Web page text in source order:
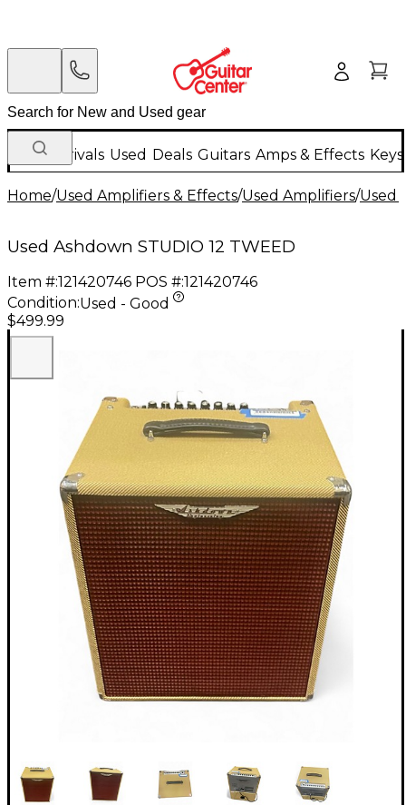
New Arrivals Used Deals Guitars Amps & Effects
Home/Used Amplifiers & Effects/Used Amplifiers/Used
Used Ashdown STUDIO 12 TWEED
Item #:121420746 POS #:121420746
Condition:Used - Good
$499.99